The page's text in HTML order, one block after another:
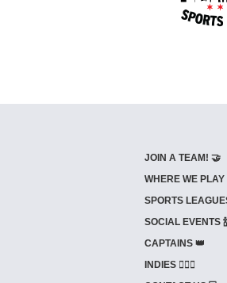
JOIN A TEAM! 🤝
WHERE WE
SPORTS
SOCIAL EVENTS 🍾
CAPTAINS 👑
INDIES ⛹🏼‍♀️